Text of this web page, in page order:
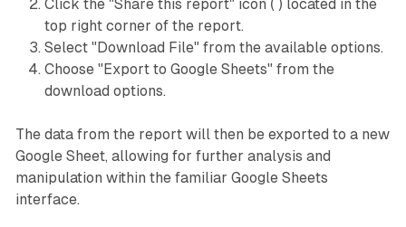
Click the "Share this report" icon ( ) located in the
top right corner of the report.
Select "Download File" from the available options.
Choose "Export to Google Sheets" from the
download options.
The data from the report will then be exported to a new
Google Sheet, allowing for further analysis and
manipulation within the familiar Google Sheets
interface.